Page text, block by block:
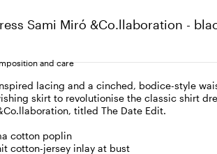
Sami Miró &Co.llaboration -
and care
lacing and a cinched, bodice-style
skirt to revolutionise the classic shirt
titled The Date Edit.
cotton poplin
cotton-jersey inlay at bust